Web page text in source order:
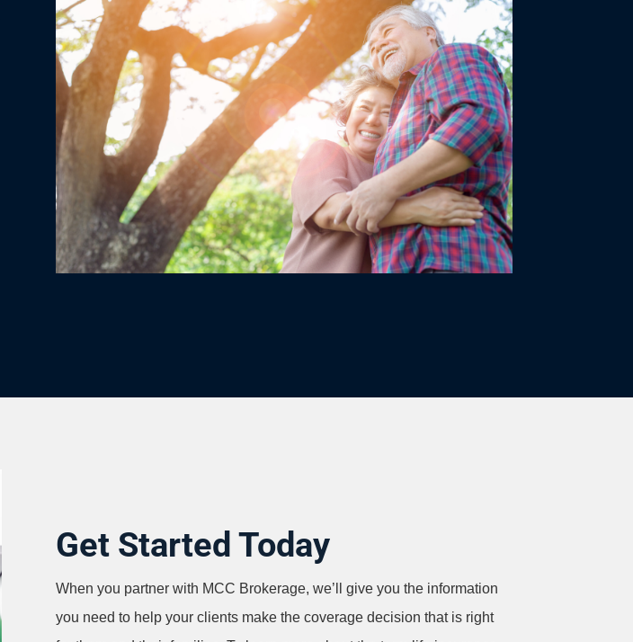
Get Started Today
When you partner with MCC Brokerage, we’ll give you the information
you need to help your clients make the coverage decision that is right